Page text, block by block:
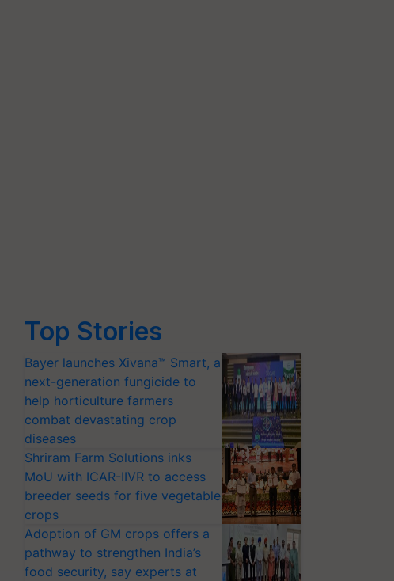
Top Stories
Bayer launches Xivana™ Smart, a
next-generation fungicide to
help horticulture farmers
combat devastating crop
diseases
Shriram Farm Solutions inks
MoU with ICAR-IIVR to access
breeder seeds for five vegetable
crops
Adoption of GM crops offers a
pathway to strengthen India’s
food security, say experts at